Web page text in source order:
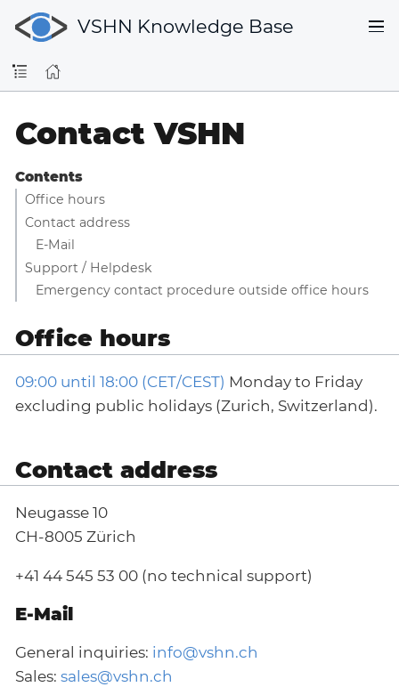
VSHN Knowledge Base
Contact VSHN
Contents
Office hours
Contact address
E-Mail
Support / Helpdesk
Emergency contact procedure outside office hours
Office hours
09:00 until 18:00 (CET/CEST) Monday to Friday
excluding public holidays (Zurich, Switzerland).
Contact address
Neugasse 10
CH-8005 Zürich
+41 44 545 53 00 (no technical support)
E-Mail
General inquiries: info@vshn.ch
Sales: sales@vshn.ch